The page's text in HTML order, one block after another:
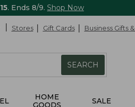
. Ends 8/9. Shop Now
Stores Gift Cards Business Gifts
SEARCH
HOME
GOODS
SALE